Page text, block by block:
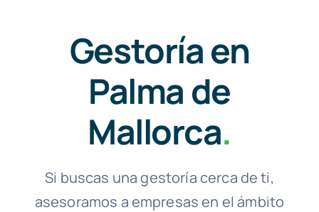
Gestoría en
Palma de
Mallorca.
Si buscas una gestoría cerca de ti,
asesoramos a empresas en el ámbito